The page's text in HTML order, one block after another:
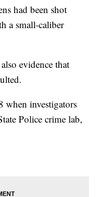
had been shot
a small-caliber
evidence that
when investigators
Police crime lab,